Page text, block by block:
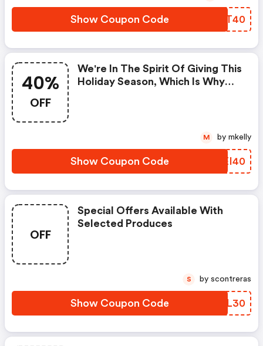
Show Coupon Code XBCT40
40%
OFF
We're In The Spirit Of Giving This
Holiday Season, Which Is Why
Show Coupon Code
XIEI40
M by mkelly
OFF
Special Offers Available With
Selected Produces
Show Coupon Code QWZL30
S by scontreras